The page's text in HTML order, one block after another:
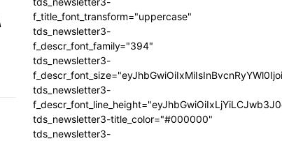
f_title_font_transform="uppercase"
tds_newsletter3-
f_descr_font_family="394"
tds_newsletter3-
tds_newsletter3-
tds_newsletter3-title_color="#000000"
tds_newsletter3-